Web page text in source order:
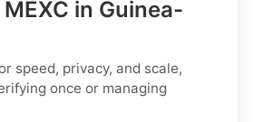
in Guinea-
speed, privacy, and scale,
once or managing